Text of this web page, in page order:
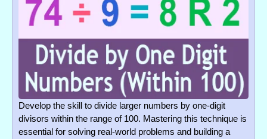
Develop the skill to divide larger numbers by one-digit
divisors within the range of 100. Mastering this technique is
essential for solving real-world problems and building a